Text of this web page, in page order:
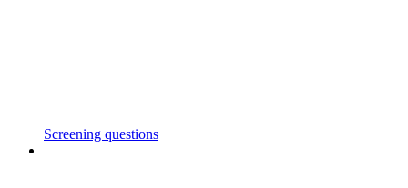
Screening questions